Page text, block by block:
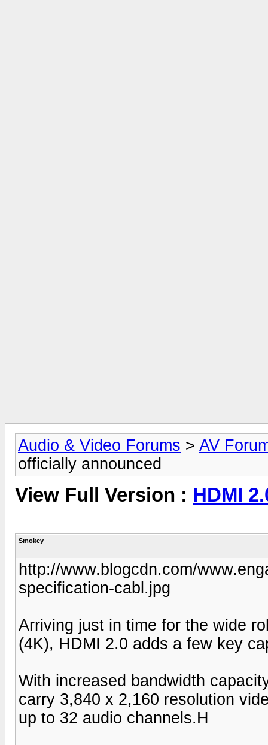
Audio & Video Forums > AV
officially announced
View Full Version : HDMI
Smokey
http://www.blogcdn.com/
specification-cabl.jpg
Arriving just in time for the wide
(4K), HDMI 2.0 adds a few key
With increased bandwidth
carry 3,840 x 2,160 resolution
up to 32 audio channels.H